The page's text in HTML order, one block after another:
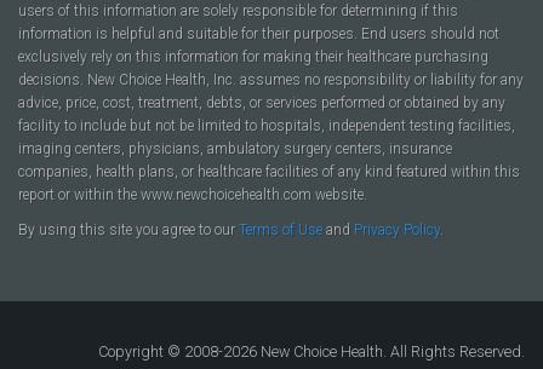
users of this information are solely responsible for determining if this
information is helpful and suitable for their purposes. End users should not
exclusively rely on this information for making their healthcare purchasing
decisions. New Choice Health, Inc. assumes no responsibility or liability for any
advice, price, cost, treatment, debts, or services performed or obtained by any
facility to include but not be limited to hospitals, independent testing facilities,
imaging centers, physicians, ambulatory surgery centers, insurance
companies, health plans, or healthcare facilities of any kind featured within this
report or within the www.newchoicehealth.com website.
By using this site you agree to our Terms of Use and Privacy Policy.
Copyright © 2008-2026 New Choice Health. All Rights Reserved.